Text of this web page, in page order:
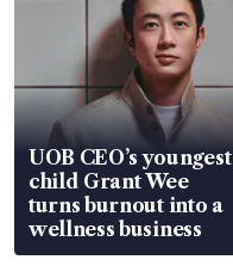
UOB CEO’s youngest
child Grant Wee
turns burnout into a
wellness business